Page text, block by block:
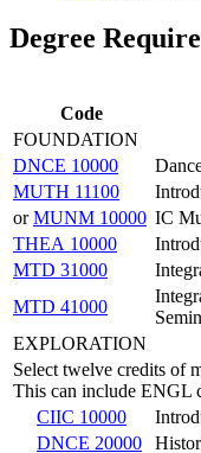
Degree
Code
FOUNDATION
DNCE 10000
MUTH 11100
orMUNM 10000 IC
THEA 10000
MTD 31000
MTD 41000
EXPLORATION
Select twelve credits of
This can include ENGL
CIIC 10000
DNCE 20000